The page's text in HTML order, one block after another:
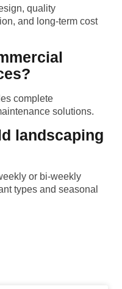
quality
and long-term cost
complete
solutions.
landscaping
or bi-weekly
types and seasonal